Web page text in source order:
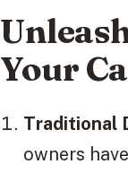
Your
Traditional
owners